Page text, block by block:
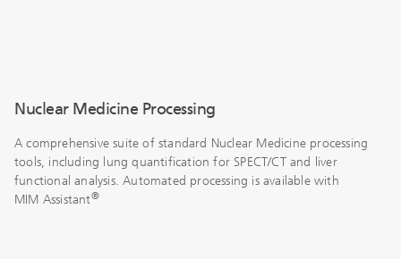
Nuclear Medicine Processing
A comprehensive suite of standard Nuclear Medicine processing
tools, including lung quantification for SPECT/CT and liver
functional analysis. Automated processing is available with
MIM Assistant®